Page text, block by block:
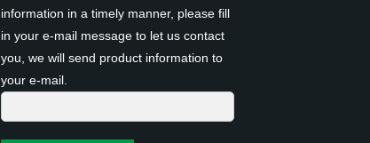
information in a timely manner, please fill
in your e-mail message to let us contact
you, we will send product information to
your e-mail.